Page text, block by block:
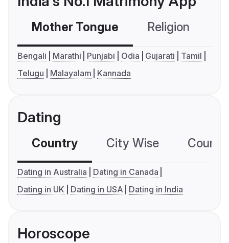
Mother Tongue Religion
Bengali Marathi Punjabi Odia Gujarati
Tamil
Telugu
Malayalam Kannada
Dating
Country City Wise
Dating in Australia
Dating in Canada
Dating in UK
Dating in USA Dating in India
Horoscope